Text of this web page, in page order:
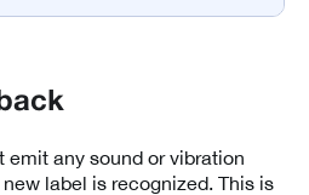
emit any sound or vibration
label is recognized. This is